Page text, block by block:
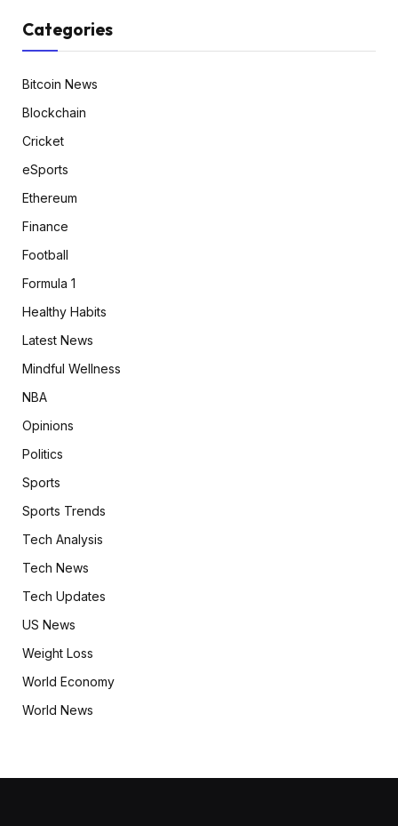
Categories
Bitcoin News
Blockchain
Cricket
eSports
Ethereum
Finance
Football
Formula 1
Healthy Habits
Latest News
Mindful Wellness
NBA
Opinions
Politics
Sports
Sports Trends
Tech Analysis
Tech News
Tech Updates
US News
Weight Loss
World Economy
World News